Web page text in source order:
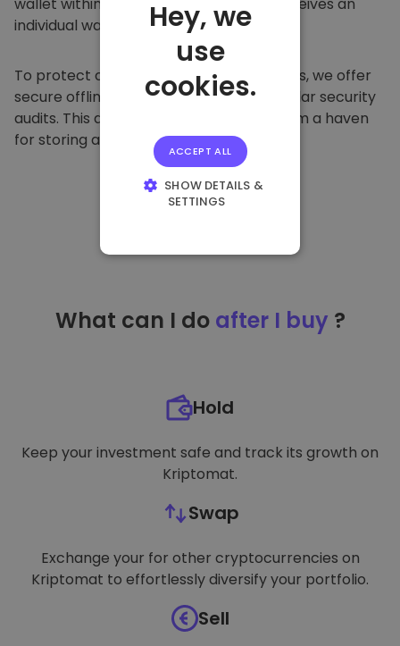
individual wallet.
To protect our customers and their funds, we offer
secure offline storage and conduct regular security
audits. This approach makes our platform a haven
for storing and other cryptocurrencies.
What can I do after I buy ?
Hold
Keep your investment safe and track its growth on
Kriptomat.
Swap
Exchange your for other cryptocurrencies on
Kriptomat to effortlessly diversify your portfolio.
Sell
Hey, we
use
cookies.
ACCEPT ALL
SHOW DETAILS &
SETTINGS